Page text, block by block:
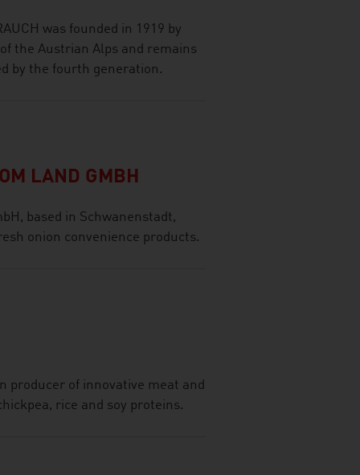
was founded in 1919 by
the Austrian Alps and remains
by the fourth generation.
LAND GMBH
based in Schwanenstadt,
onion convenience products.
producer of innovative meat and
rice and soy proteins.